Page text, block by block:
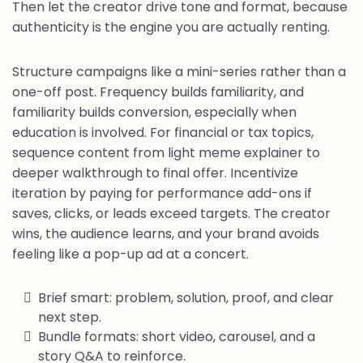
Then let the creator drive tone and format, because
authenticity is the engine you are actually renting.
Structure campaigns like a mini-series rather than a
one-off post. Frequency builds familiarity, and
familiarity builds conversion, especially when
education is involved. For financial or tax topics,
sequence content from light meme explainer to
deeper walkthrough to final offer. Incentivize
iteration by paying for performance add-ons if
saves, clicks, or leads exceed targets. The creator
wins, the audience learns, and your brand avoids
feeling like a pop-up ad at a concert.
Brief smart: problem, solution, proof, and clear
next step.
Bundle formats: short video, carousel, and a
story Q&A to reinforce.